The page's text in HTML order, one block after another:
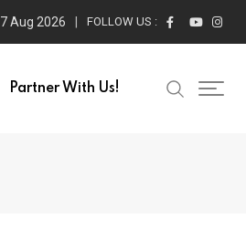
7 Aug 2026 FOLLOW US :
Partner With Us!